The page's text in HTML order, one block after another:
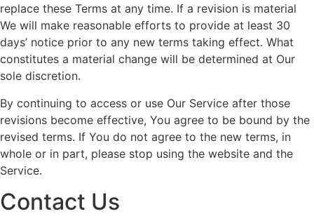
replace these Terms at any time. If a revision is material
We will make reasonable efforts to provide at least 30
days’ notice prior to any new terms taking effect. What
constitutes a material change will be determined at Our
sole discretion.
By continuing to access or use Our Service after those
revisions become effective, You agree to be bound by the
revised terms. If You do not agree to the new terms, in
whole or in part, please stop using the website and the
Service.
Contact Us